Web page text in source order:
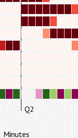
Q2
Minutes